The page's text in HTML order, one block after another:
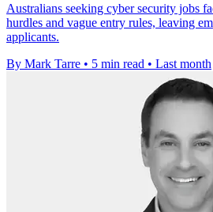
Australians seeking cyber security jobs
hurdles and vague entry rules, leaving
applicants.
By Mark Tarre • 5 min read • Last month